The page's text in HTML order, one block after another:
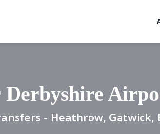
Derbyshire
- Heathrow, Gatwick,